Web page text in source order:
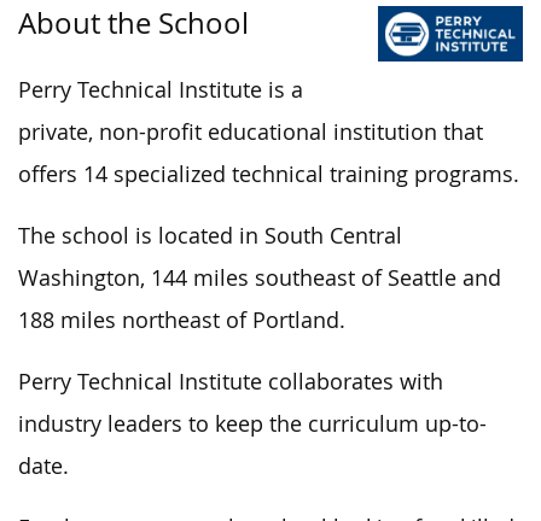
About the School
Perry Technical Institute is a
private, non-profit educational institution that
offers 14 specialized technical training programs.
The school is located in South Central
Washington, 144 miles southeast of Seattle and
188 miles northeast of Portland.
Perry Technical Institute collaborates with
industry leaders to keep the curriculum up-to-
date.